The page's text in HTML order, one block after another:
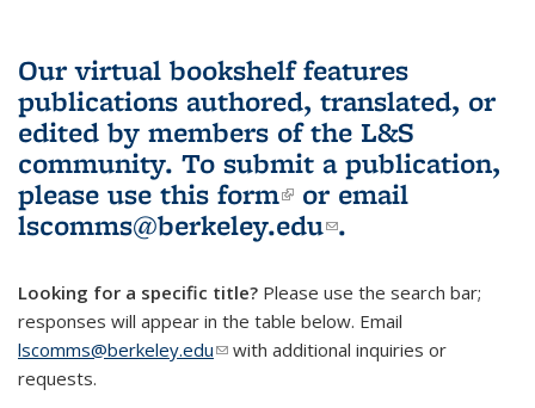
Our virtual bookshelf features
publications authored, translated, or
edited by members of the L&S
community. To submit a publication,
please use this form(link is external)
or email
lscomms@berkeley.edu(link sends e-
.
Looking for a specific title? Please use the search bar;
responses will appear in the table below. Email
lscomms@berkeley.edu(link sends e-mail)
with additional inquiries or
requests.